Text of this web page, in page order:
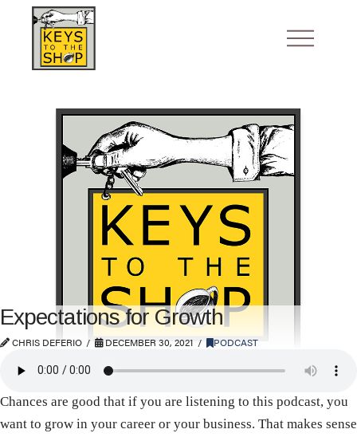
Expectations for Growth
CHRIS DEFERIO DECEMBER 30, 2021 PODCAST
Chances are good that if you are listening to this podcast, you
want to grow in your career or your business. That makes sense